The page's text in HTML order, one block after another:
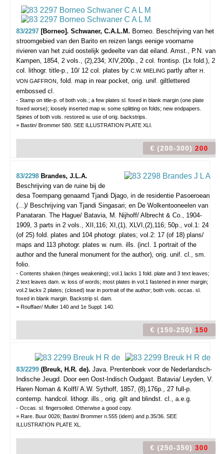
83/2297 [Borneo]. Schwaner, C.A.L.M. Borneo. Beschrijving van het
stroomgebied van den Barito en reizen langs eenige voorname
rivieren van het zuid oostelijk gedeelte van dat eiland. Amst., P.N. van
Kampen, 1854, 2 vols., (2),234; XIV,200p., 2 col. frontisp. (1x fold.), 2
col. lithogr. title-p., 10/ 12 col. plates by C.W. MIELING partly after H.
VON GAFFRON, fold. map in rear pocket, orig. unif. giltlettered
embossed cl.
- Stamp on title-p. of both vols.; a few plates sl. foxed in blank margin (one plate
foxed worse); loosely inserted map w. some splitting on folds; new endpapers.
Spines of both vols. restored w. use of orig. backstrips.
= Bastin/ Brommer 580. SEE ILLUSTRATION PLATE XLI.
€ (200-300) 200
83/2298 Brandes, J.L.A.
Beschrijving van de ruine bij de
desa Toempang genaamd Tjandi Djago, in de residentie Pasoeroean
(...)/ Beschrijving van Tjandi Singasari; en De Wolkentooneelen van
Panataran. The Hague/ Batavia, M. Nijhoff/ Albrecht & Co., 1904-
1909, 3 parts in 2 vols., XII,116; XI,(1), XLVI,(2),116; 50p., vol.1: 24
(of 25) fold. plates and 104 photogr. plates; vol.2: 17 (of 18) plans/
maps and 113 photogr. plates w. num. ills. (incl. 1 portrait of the
author and the funeral monument for the author), orig. unif. cl., sm.
folio.
- Contents shaken (hinges weakening); vol.1 lacks 1 fold. plate and 3 text leaves;
2 text leaves dam. w. loss of words; most plates in vol.1 fastened in inner margin;
vol.2 lacks 2 plates; (closed) tear in portrait of the author; both vols. occas. sl.
foxed in blank margin. Backstrip sl. dam.
= Rouffaer/ Muller 140 and 1e Suppl. 140.
€ (150-250) 150
83/2299 (Breuk, H.R. de). Java. Prentenboek voor de Nederlandsch-
Indische Jeugd. Door een Oost-Indisch Oudgast. Batavia/ Leyden, V.
Haren Noman & Kolff/ A.W. Sythoff, 1857, (8),176p., 27 full-p.
contemp. handcol. lithogr. ills., orig. gilt and blindst. cl., a.e.g.
- Occas. sl. fingersoiled. Otherwise a good copy.
= Rare. Buur 0026; Bastin/ Brommer n.555 (idem) and p.35/36. SEE
ILLUSTRATION PLATE XL.
€ (250-350) 300